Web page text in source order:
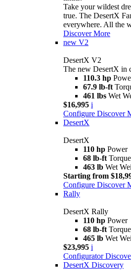
Take your wildest
true. The DesertX
everywhere. All the
Discover More
new V2
DesertX V2
The new DesertX in
110.3 hp
67.9 lb-ft
461 lbs Wet
$16,995 i
Configure Discover
DesertX
DesertX
110 hp Power
68 lb-ft Torque
463 lb Wet
Starting from
Configure Discover
Rally
DesertX Rally
110 hp Power
68 lb-ft Torque
465 lb Wet
$23,995 i
Configurator
DesertX Discovery